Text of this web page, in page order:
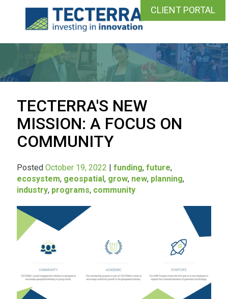
CLIENT PORTAL
TECTERRA'S NEW
MISSION: A FOCUS ON
COMMUNITY
Posted October 19, 2022 | funding, future,
ecosystem, geospatial, grow, new, planning,
industry, programs, community